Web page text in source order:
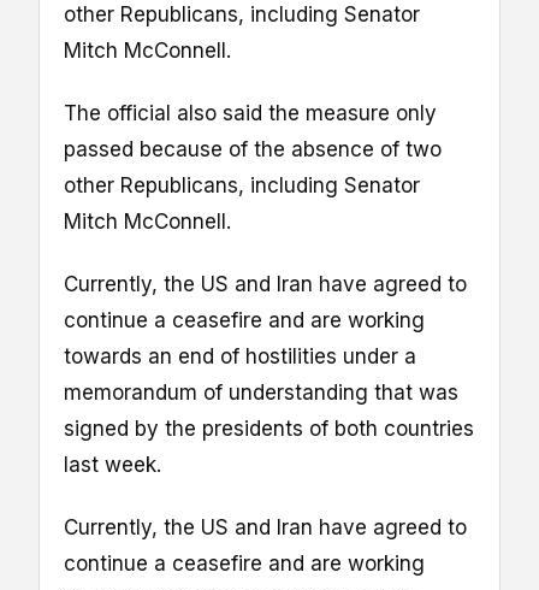
other Republicans, including Senator
Mitch McConnell.
The official also said the measure only
passed because of the absence of two
other Republicans, including Senator
Mitch McConnell.
Currently, the US and Iran have agreed to
continue a ceasefire and are working
towards an end of hostilities under a
memorandum of understanding that was
signed by the presidents of both countries
last week.
Currently, the US and Iran have agreed to
continue a ceasefire and are working